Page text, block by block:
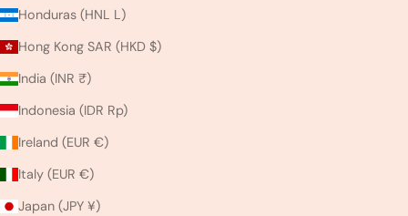
Honduras (HNL L)
Hong Kong SAR (HKD $)
India (INR ₹)
Indonesia (IDR Rp)
Ireland (EUR €)
Italy (EUR €)
Japan (JPY ¥)